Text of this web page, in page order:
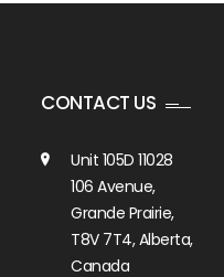
CONTACT US
Unit 105D 11028
106 Avenue,
Grande Prairie,
T8V 7T4, Alberta,
Canada